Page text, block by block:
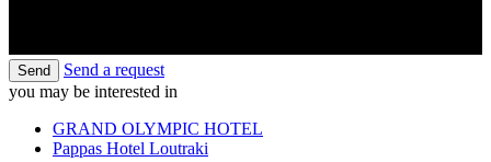
Send
Send a request
you may be interested in
GRAND OLYMPIC HOTEL
Pappas Hotel Loutraki